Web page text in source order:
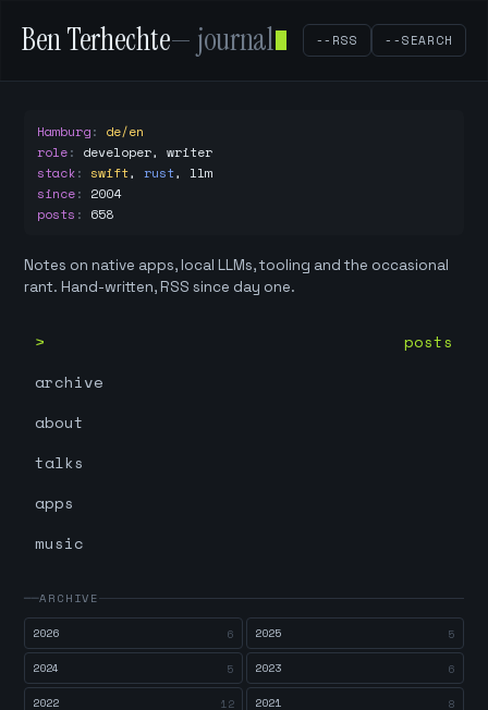
Ben Terhechte— journal --RSS --SEARCH
Hamburg: de/en
role: developer, writer
stack: swift, rust, llm
since: 2004
posts : 658
Notes on native apps, local LLMs, tooling and the occasional
rant. Hand-written, RSS since day one.
posts
archive
about
talks
apps
music
ARCHIVE
2026
6 2025 5
2024 5 2023 6
2022 12 2021 8